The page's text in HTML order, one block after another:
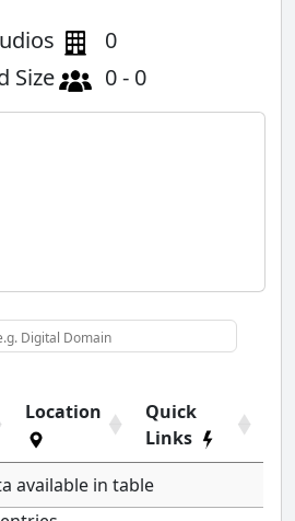
0
Size
0 - 0
Location
Quick
Links
available in table